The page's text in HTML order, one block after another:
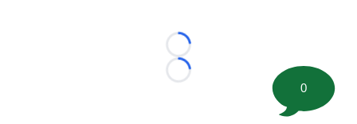
Loading...
Loading...
0